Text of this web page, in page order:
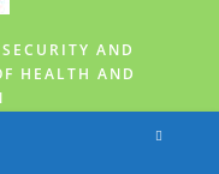
AND
HEALTH AND